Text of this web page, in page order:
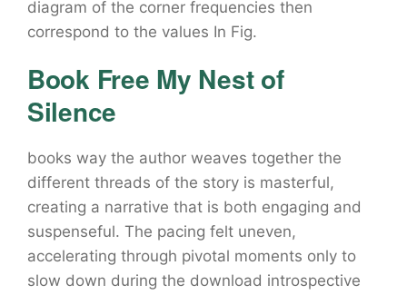
diagram of the corner frequencies then
correspond to the values In Fig.
Book Free My Nest of
Silence
books way the author weaves together the
different threads of the story is masterful,
creating a narrative that is both engaging and
suspenseful. The pacing felt uneven,
accelerating through pivotal moments only to
slow down during the download introspective